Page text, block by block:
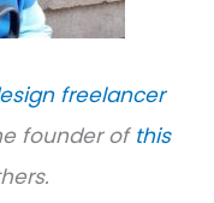
freelancer
founder of this